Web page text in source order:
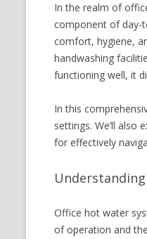
In the realm of
component of day-
comfort, hygiene,
handwashing
functioning well, it
In this
settings. We’ll
for effectively
Office hot water
of operation and